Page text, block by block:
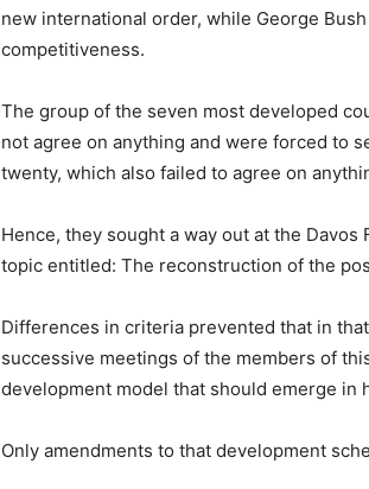
new international order, while George
competitiveness.
The group of the seven most developed
not agree on anything and were forced to
twenty, which also failed to agree on
Hence, they sought a way out at the
topic entitled: The reconstruction of the
Differences in criteria prevented that in
successive meetings of the members of
development model that should emerge in
Only amendments to that development